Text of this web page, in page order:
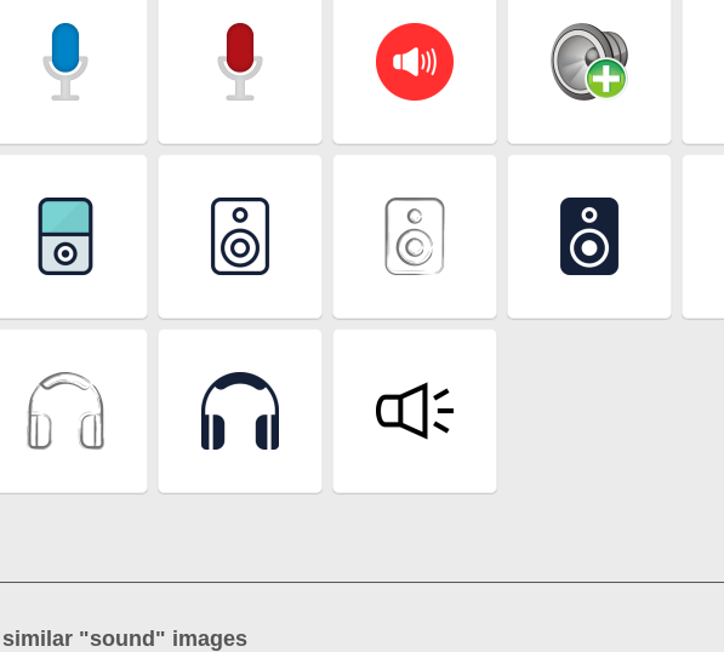
similar "sound" images